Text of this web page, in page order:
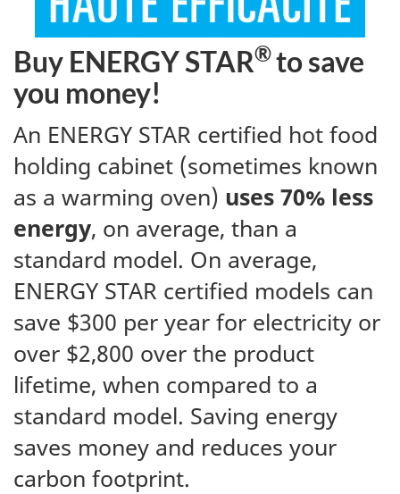
Buy ENERGY STAR®to save
you money!
An ENERGY STAR certified hot food
holding cabinet (sometimes known
as a warming oven) uses 70% less
energy, on average, than a
standard model. On average,
ENERGY STAR certified models can
save $300 per year for electricity or
over $2,800 over the product
lifetime, when compared to a
standard model. Saving energy
saves money and reduces your
carbon footprint.